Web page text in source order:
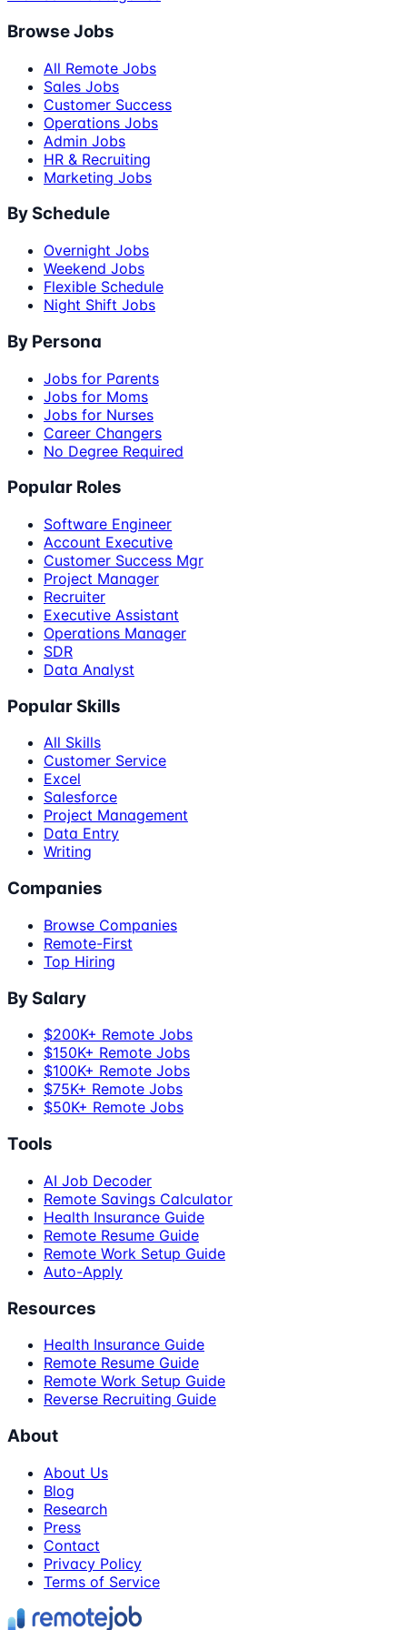
Browse Jobs
All Remote Jobs
Sales Jobs
Customer Success
Operations Jobs
Admin Jobs
HR & Recruiting
Marketing Jobs
By Schedule
Overnight Jobs
Weekend Jobs
Flexible Schedule
Night Shift Jobs
By Persona
Jobs for Parents
Jobs for Moms
Jobs for Nurses
Career Changers
No Degree Required
Popular Roles
Software Engineer
Account Executive
Customer Success Mgr
Project Manager
Recruiter
Executive Assistant
Operations Manager
SDR
Data Analyst
Popular Skills
All Skills
Customer Service
Excel
Salesforce
Project Management
Data Entry
Writing
Companies
Browse Companies
Remote-First
Top Hiring
By Salary
$200K+ Remote Jobs
$150K+ Remote Jobs
$100K+ Remote Jobs
$75K+ Remote Jobs
$50K+ Remote Jobs
Tools
AI Job Decoder
Remote Savings Calculator
Health Insurance Guide
Remote Resume Guide
Remote Work Setup Guide
Auto-Apply
Resources
Health Insurance Guide
Remote Resume Guide
Remote Work Setup Guide
Reverse Recruiting Guide
About
About Us
Blog
Research
Press
Contact
Privacy Policy
Terms of Service